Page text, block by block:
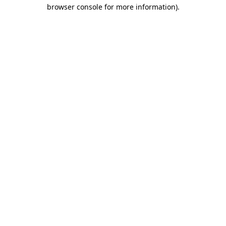
browser console for more information).